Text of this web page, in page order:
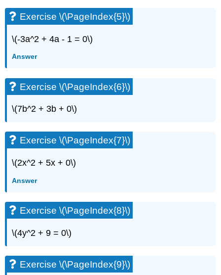
Exercise \(\PageIndex{5}\)
\(-3a^2 + 4a - 1 = 0\)
Answer
Exercise \(\PageIndex{6}\)
\(7b^2 + 3b + 0\)
Exercise \(\PageIndex{7}\)
\(2x^2 + 5x + 0\)
Answer
Exercise \(\PageIndex{8}\)
\(4y^2 + 9 = 0\)
Exercise \(\PageIndex{9}\)